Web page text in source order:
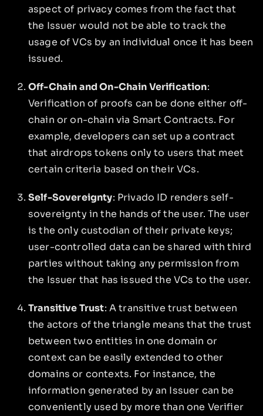
aspect of privacy comes from the fact that
the Issuer would not be able to track the
usage of VCs by an individual once it has been
issued.
Off-Chain and On-Chain Verification:
Verification of proofs can be done either off-
chain or on-chain via Smart Contracts. For
example, developers can set up a contract
that airdrops tokens only to users that meet
certain criteria based on their VCs.
Self-Sovereignty: Privado ID renders self-
sovereignty in the hands of the user. The user
is the only custodian of their private keys;
user-controlled data can be shared with third
parties without taking any permission from
the Issuer that has issued the VCs to the user.
Transitive Trust: A transitive trust between
the actors of the triangle means that the trust
between two entities in one domain or
context can be easily extended to other
domains or contexts. For instance, the
information generated by an Issuer can be
conveniently used by more than one Verifier